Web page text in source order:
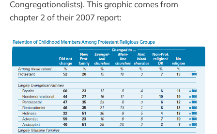
Congregationalists). This graphic comes from
chapter 2 of their 2007 report: